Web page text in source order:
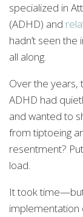
specialized in
(ADHD) and
hadn’t seen
all along.
Over the years,
ADHD had
and wanted to
from tiptoeing
resentment?
load.
It took
implementation